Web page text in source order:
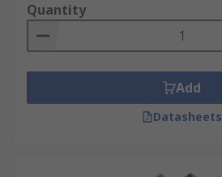
Quantity
Add
Datasheets